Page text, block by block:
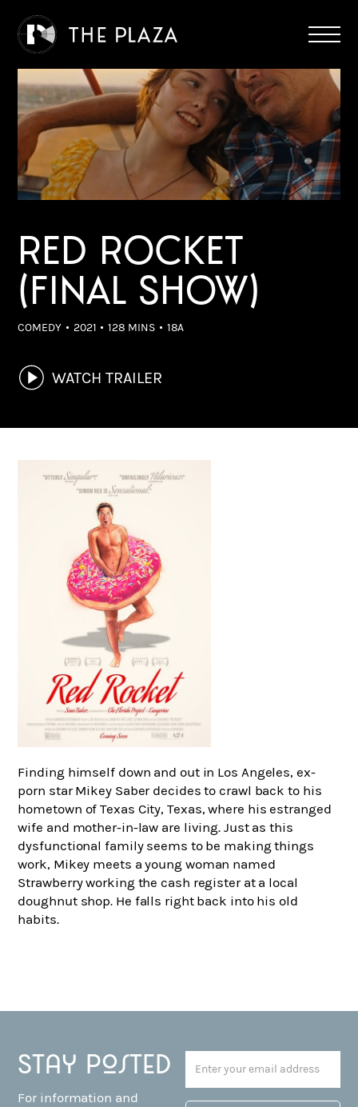
RED ROCKET
(FINAL SHOW)
COMEDY 2021 128 MINS 18A
WATCH TRAILER
Finding himself down and out in Los Angeles, ex-
porn star Mikey Saber decides to crawl back to his
hometown of Texas City, Texas, where his estranged
wife and mother-in-law are living. Just as this
dysfunctional family seems to be making things
work, Mikey meets a young woman named
Strawberry working the cash register at a local
doughnut shop. He falls right back into his old
habits.
Stay posted
For information and